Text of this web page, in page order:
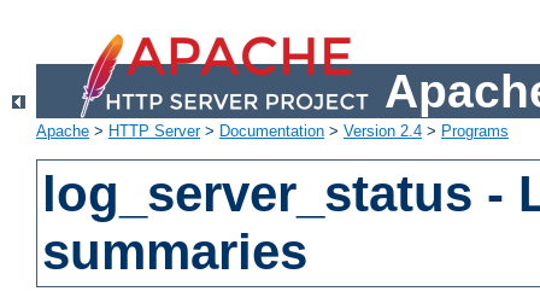
Apache > HTTP Server> Documentation > Version 2.4 > Programs
log_server_status -
summaries